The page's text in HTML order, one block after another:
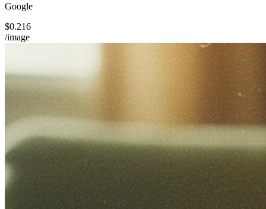
Google
$0.216
/image